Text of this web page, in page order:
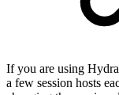
If you are using
a few session hosts